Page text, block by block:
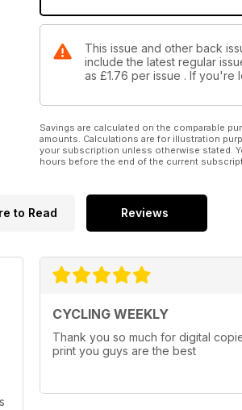
This issue and other back
include the latest regular
as £1.76 per issue . If you're
Savings are calculated on the comparable
amounts. Calculations are for illustration
your subscription unless otherwise stated.
hours before the end of the current
to Read Reviews
CYCLING WEEKLY
Thank you so much for digital
print you guys are the best